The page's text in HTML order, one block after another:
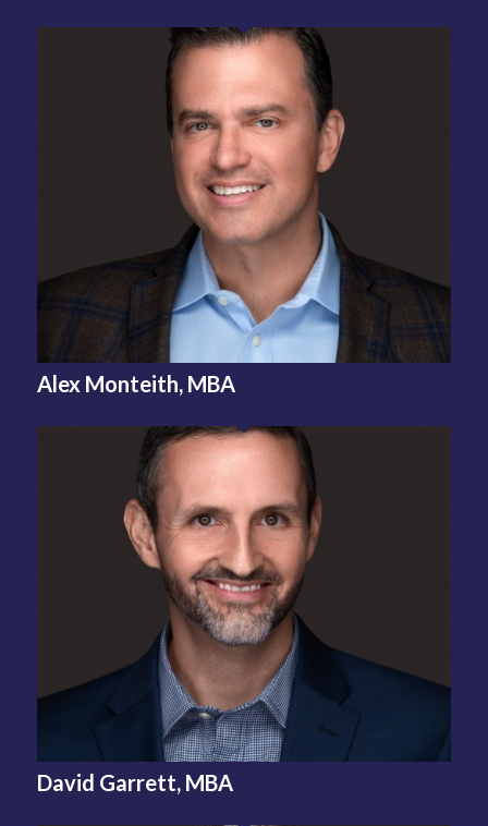
Alex Monteith, MBA
David Garrett, MBA